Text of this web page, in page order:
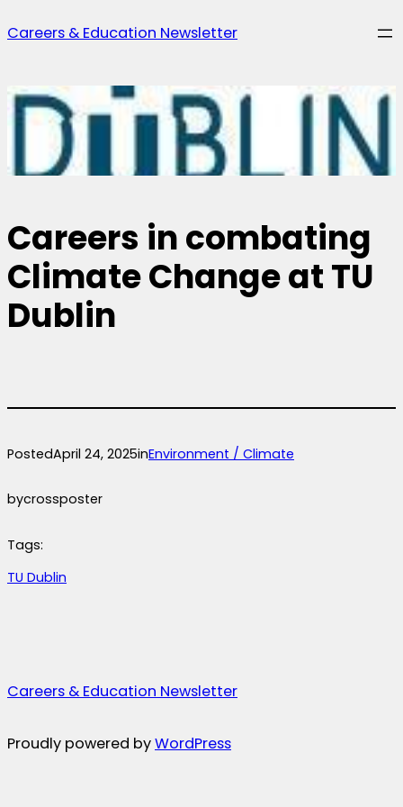
to
Careers & Education Newsletter
Careers in combating
Climate Change at TU
Dublin
PostedApril 24, 2025inEnvironment / Climate
bycrossposter
Tags:
TU Dublin
Careers & Education Newsletter
Proudly powered byWordPress